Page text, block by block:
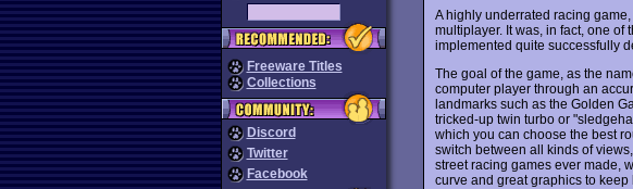
Freeware Titles
Collections
Discord
Twitter
Facebook
A highly underrated racing game,
multiplayer. It was, in fact, one
implemented quite successfully
The goal of the game, as the
computer player through an
landmarks such as the Golden
tricked-up twin turbo or
which you can choose the best
switch between all kinds of
street racing games ever made,
curve and great graphics to